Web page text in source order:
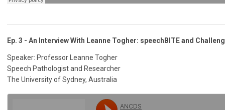
Ep. 3 - An Interview With Leanne Togher: speechBITE and
Speaker: Professor Leanne Togher
Speech Pathologist and Researcher
The University of Sydney, Australia